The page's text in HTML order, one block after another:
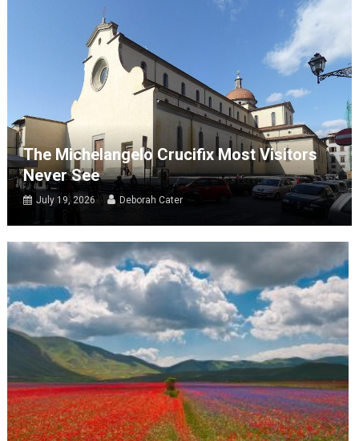
The Michelangelo Crucifix Most Visitors
Never See
July 19, 2026 Deborah Cater